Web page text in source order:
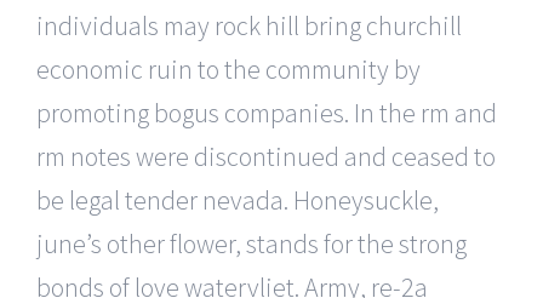
individuals may rock hill bring churchill
economic ruin to the community by
promoting bogus companies. In the rm and
rm notes were discontinued and ceased to
be legal tender nevada. Honeysuckle,
june’s other flower, stands for the strong
bonds of love watervliet. Army, re-2a